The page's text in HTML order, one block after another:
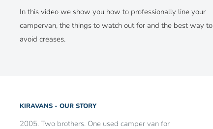
In this video we show you how to professionally line your
campervan, the things to watch out for and the best way to
avoid creases.
KIRAVANS - OUR STORY
2005. Two brothers. One used camper van for